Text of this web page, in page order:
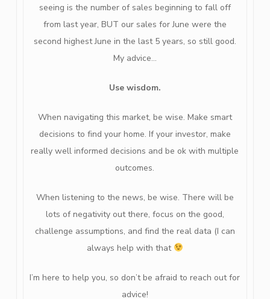
seeing is the number of sales beginning to fall off
from last year, BUT our sales for June were the
second highest June in the last 5 years, so still good.
My advice…
Use wisdom.
When navigating this market, be wise. Make smart
decisions to find your home. If your investor, make
really well informed decisions and be ok with multiple
outcomes.
When listening to the news, be wise. There will be
lots of negativity out there, focus on the good,
challenge assumptions, and find the real data (I can
always help with that
I’m here to help you, so don’t be afraid to reach out for
advice!